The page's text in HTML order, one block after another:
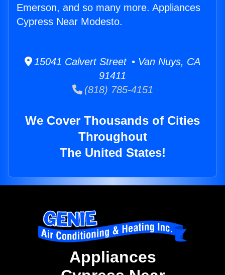
Emerson, and so many more. Appliances
Cypress Near Modesto.
15041 Calvert Street • Van Nuys, CA
91411
(818) 785-4151
We Cover Thousands of Cities
Throughout
The United States!
Appliances